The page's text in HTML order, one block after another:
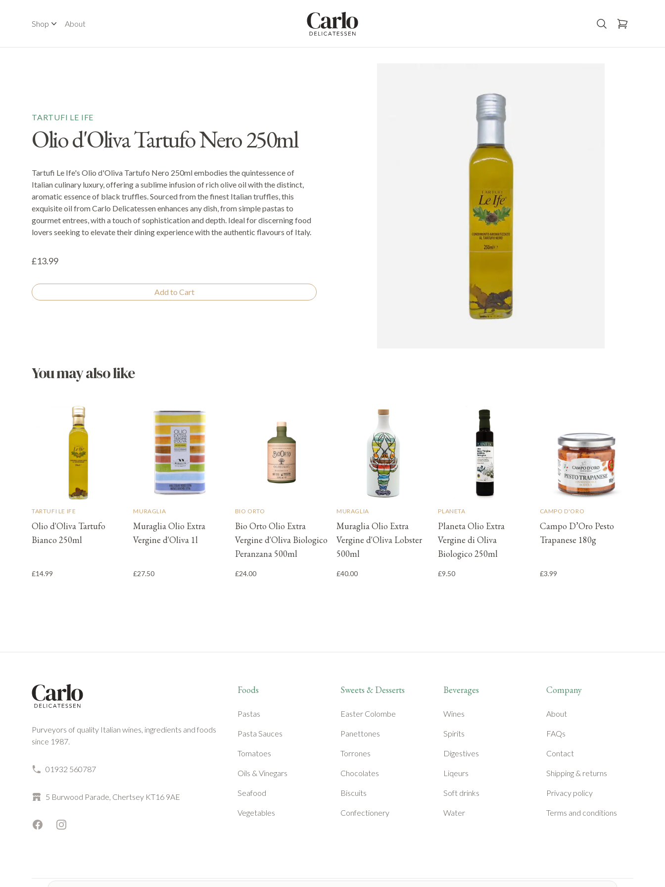
Shop
About
TARTUFI LE IFE
Olio d'Oliva Tartufo Nero 250ml
Tartufi Le Ife's Olio d'Oliva Tartufo Nero 250ml embodies the quintessence of
Italian culinary luxury, offering a sublime infusion of rich olive oil with the distinct,
aromatic essence of black truffles. Sourced from the finest Italian truffles, this
exquisite oil from Carlo Delicatessen enhances any dish, from simple pastas to
gourmet entrees, with a touch of sophistication and depth. Ideal for discerning food
lovers seeking to elevate their dining experience with the authentic flavours of Italy.
£13.99
Add to Cart
You may also like
TARTUFI LE IFE
Olio d'Oliva Tartufo
Bianco 250ml
£14.99
MURAGLIA
Muraglia Olio Extra
Vergine d'Oliva 1l
£27.50
BIO ORTO
Bio Orto Olio Extra
Vergine d'Oliva Biologico
Peranzana 500ml
£24.00
MURAGLIA
Muraglia Olio Extra
Vergine d'Oliva Lobster
500ml
£40.00
PLANETA
Planeta Olio Extra
Vergine di Oliva
Biologico 250ml
£9.50
CAMPO D'ORO
Campo D’Oro Pesto
Trapanese 180g
£3.99
Purveyors of quality Italian wines, ingredients and foods
since 1987.
01932 560787
5 Burwood Parade, Chertsey KT16 9AE
FacebookInstagram
Foods
Pastas
Pasta Sauces
Tomatoes
Oils & Vinegars
Seafood
Vegetables
Sweets & Desserts
Easter Colombe
Panettones
Torrones
Chocolates
Biscuits
Confectionery
Beverages
Wines
Spirits
Digestives
Liqeurs
Soft drinks
Water
Company
About
FAQs
Contact
Shipping & returns
Privacy policy
Terms and conditions